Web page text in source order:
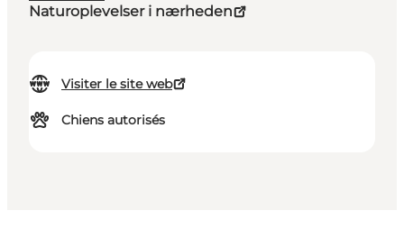
Naturoplevelser i nærheden
Visiter le site web
Chiens autorisés